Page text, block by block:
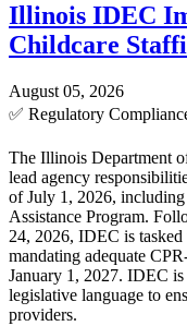
Illinois IDEC
Childcare
August 05, 2026
✅ Regulatory
The Illinois Department
lead agency
of July 1, 2026,
Assistance Program.
24, 2026, IDEC is
mandating adequate
January 1, 2027. IDEC
legislative language to
providers.